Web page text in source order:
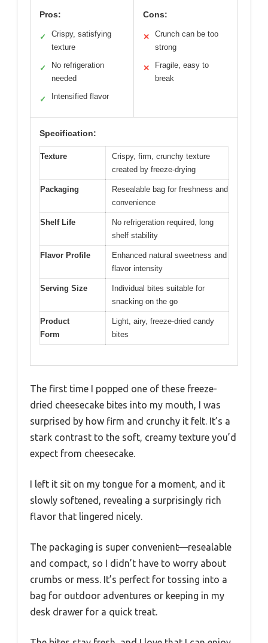
Pros:
✓
Crispy, satisfying
texture
✓
No refrigeration
needed
✓ Intensified flavor
Cons:
✕
Crunch can be too
strong
✕
Fragile, easy to
break
Specification:
Texture
Crispy, firm, crunchy texture
created by freeze-drying
Packaging
Resealable bag for freshness and
convenience
Shelf Life
No refrigeration required, long
shelf stability
Flavor Profile
Enhanced natural sweetness and
flavor intensity
Serving Size
Individual bites suitable for
snacking on the go
Product
Form
Light, airy, freeze-dried candy
bites
The first time I popped one of these freeze-
dried cheesecake bites into my mouth, I was
surprised by how firm and crunchy it felt. It’s a
stark contrast to the soft, creamy texture you’d
expect from cheesecake.
I left it sit on my tongue for a moment, and it
slowly softened, revealing a surprisingly rich
flavor that lingered nicely.
The packaging is super convenient—resealable
and compact, so I didn’t have to worry about
crumbs or mess. It’s perfect for tossing into a
bag for outdoor adventures or keeping in my
desk drawer for a quick treat.